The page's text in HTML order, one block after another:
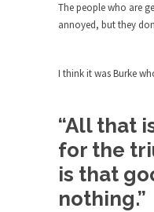
For two years I was
Vaccines get all
Ever since the
Bagpipes on
I’m still hopping
The people who are
annoyed, but they
I think it was Burke
“All that
for the
is that
nothing.”